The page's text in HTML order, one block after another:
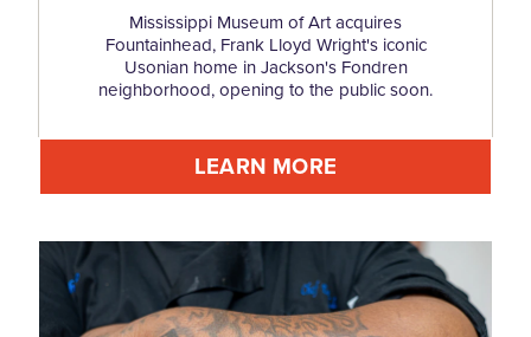
Mississippi Museum of Art acquires
Fountainhead, Frank Lloyd Wright's iconic
Usonian home in Jackson's Fondren
neighborhood, opening to the public soon.
LEARN MORE